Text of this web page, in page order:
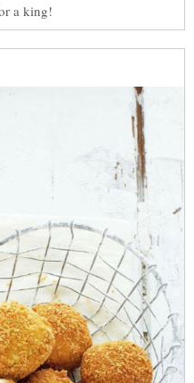
a king!